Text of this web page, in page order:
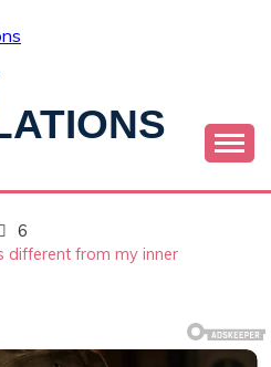
6
different from my inner